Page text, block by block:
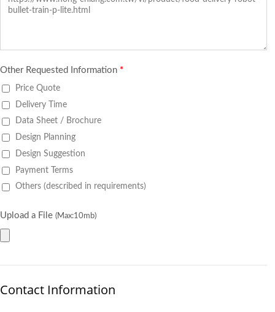
Other Requested Information *
Price Quote
Delivery Time
Data Sheet / Brochure
Design Planning
Design Suggestion
Payment Terms
Others (described in requirements)
Upload a File (Max:10mb)
Contact Information